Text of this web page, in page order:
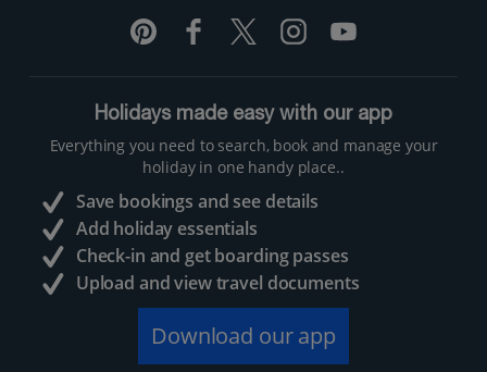
Holidays made easy with our app
Everything you need to search, book and manage your
holiday in one handy place..
Save bookings and see details
Add holiday essentials
Check-in and get boarding passes
Upload and view travel documents
Download our app